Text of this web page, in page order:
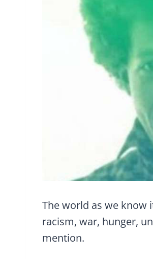
The world as we know
racism, war, hunger,
mention.